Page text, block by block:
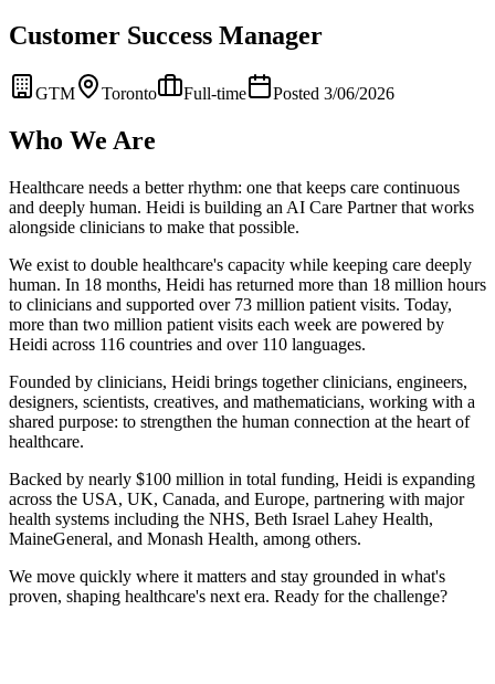
Customer Success Manager
GTM Toronto Full-time Posted 3/06/2026
Who We Are
Healthcare needs a better rhythm: one that keeps care continuous
and deeply human. Heidi is building an AI Care Partner that works
alongside clinicians to make that possible.
We exist to double healthcare's capacity while keeping care deeply
human. In 18 months, Heidi has returned more than 18 million hours
to clinicians and supported over 73 million patient visits. Today,
more than two million patient visits each week are powered by
Heidi across 116 countries and over 110 languages.
Founded by clinicians, Heidi brings together clinicians, engineers,
designers, scientists, creatives, and mathematicians, working with a
shared purpose: to strengthen the human connection at the heart of
healthcare.
Backed by nearly $100 million in total funding, Heidi is expanding
across the USA, UK, Canada, and Europe, partnering with major
health systems including the NHS, Beth Israel Lahey Health,
MaineGeneral, and Monash Health, among others.
We move quickly where it matters and stay grounded in what's
proven, shaping healthcare's next era. Ready for the challenge?